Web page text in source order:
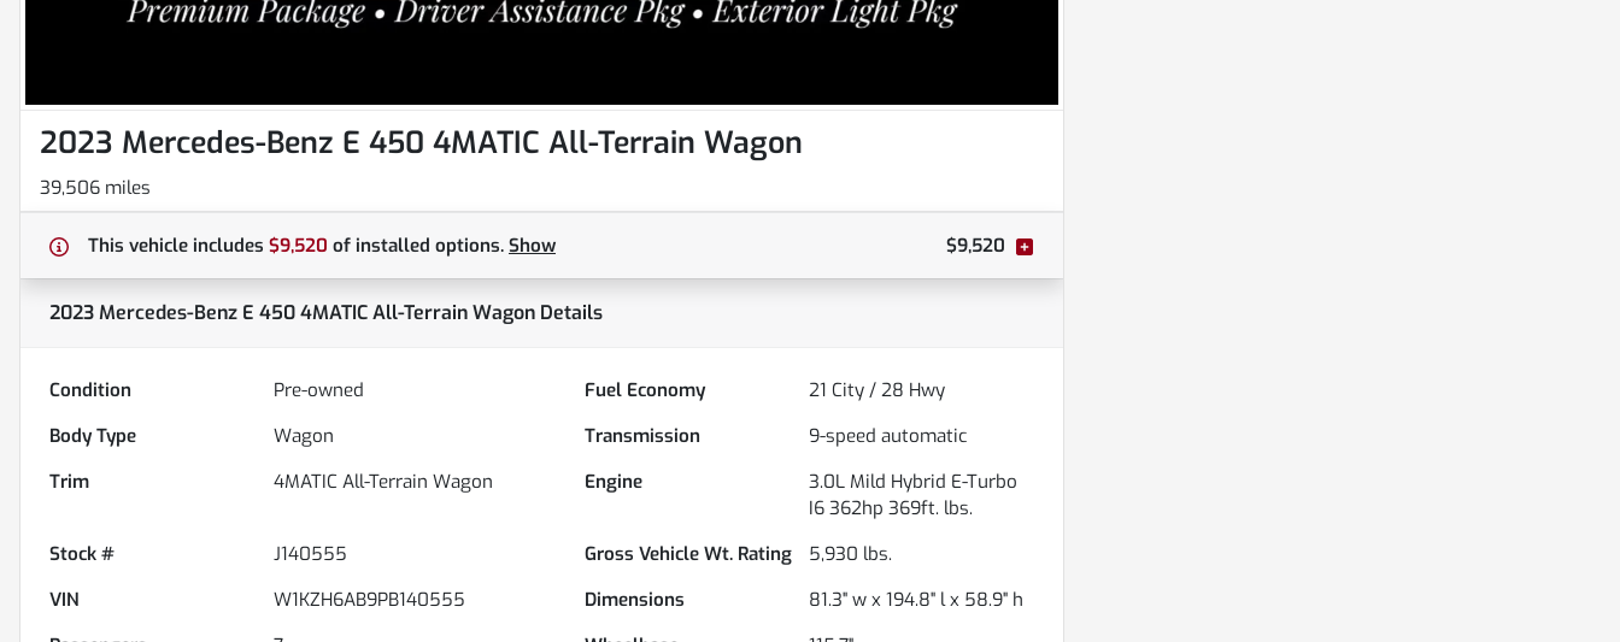
2023 Mercedes-Benz E 450 4MATIC All-Terrain Wagon
39,506 miles
This vehicle includes $9,520 of installed options. Show $9,520
2023 Mercedes-Benz E 450 4MATIC All-Terrain Wagon Details
Condition Pre-owned Fuel Economy 21 City /28 Hwy
Body Type
Wagon Transmission
9-speed automatic
Trim
4MATIC All-Terrain Wagon Engine
3.0L Mild Hybrid E-Turbo
I6 362hp 369ft. lbs.
Stock #
J140555 Gross Vehicle Wt. Rating 5,930 lbs.
VIN
W1KZH6AB9PB140555 Dimensions
81.3" w x 194.8" l x 58.9" h